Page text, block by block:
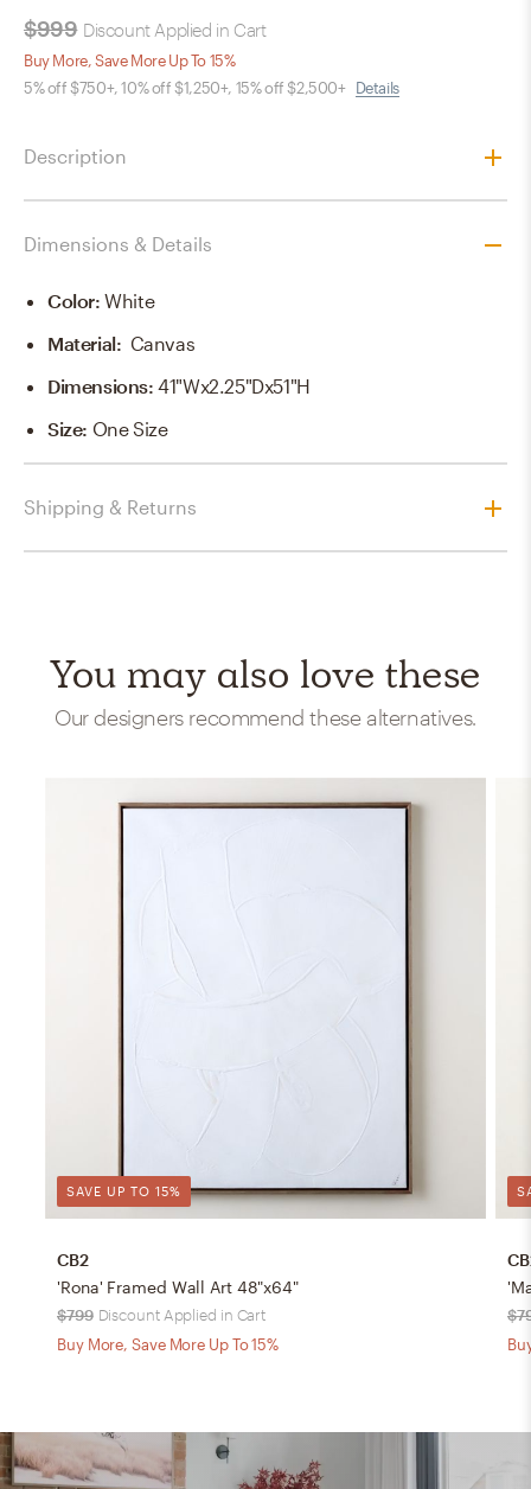
$999 Discount Applied in Cart
Buy More, Save More Up To 15%
5% off $750+, 10% off $1,250+, 15% off $2,500+ Details
Description
Dimensions & Details
Color:White
Material: Canvas
Dimensions:41"Wx2.25"Dx51"H
Size: One Size
Shipping & Returns
You may also love these
Our designers recommend these alternatives.
SAVE UP TO 15%
CB2
'Rona' Framed Wall Art 48"x64"
$799 Discount Applied in Cart
Buy More, Save More Up To 15%